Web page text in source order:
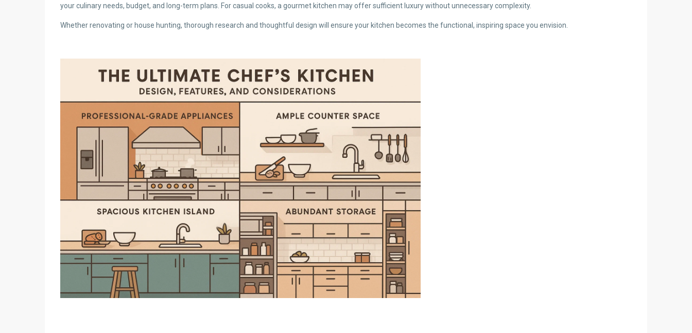
your culinary needs, budget, and long-term plans. For casual cooks, a gourmet kitchen may offer sufficient luxury without unnecessary complexity.
Whether renovating or house hunting, thorough research and thoughtful design will ensure your kitchen becomes the functional, inspiring space you envision.